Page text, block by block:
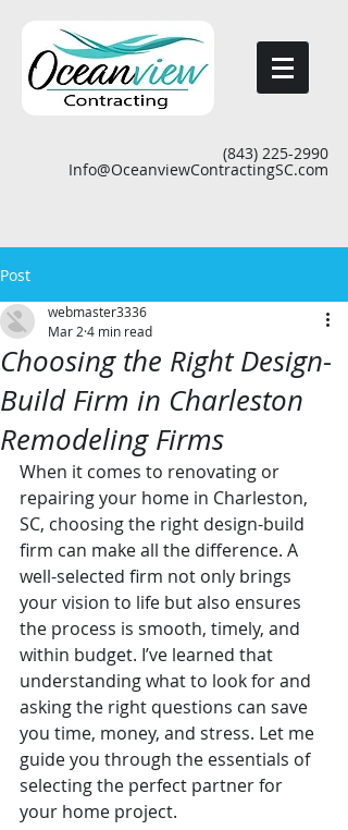
(843) 225-2990
Info@OceanviewContractingSC.com
Post
Choosing the Right Design-
Build Firm in Charleston
Remodeling Firms
webmaster3336
Mar 2 4 min read
When it comes to renovating or
repairing your home in Charleston,
SC, choosing the right design-build
firm can make all the difference. A
well-selected firm not only brings
your vision to life but also ensures
the process is smooth, timely, and
within budget. I’ve learned that
understanding what to look for and
asking the right questions can save
you time, money, and stress. Let me
guide you through the essentials of
selecting the perfect partner for
your home project.